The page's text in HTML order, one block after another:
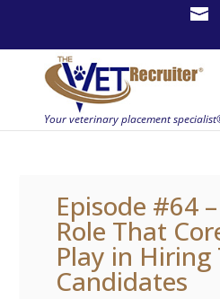
Episode #64
Role That
Play in Hiring
Candidates